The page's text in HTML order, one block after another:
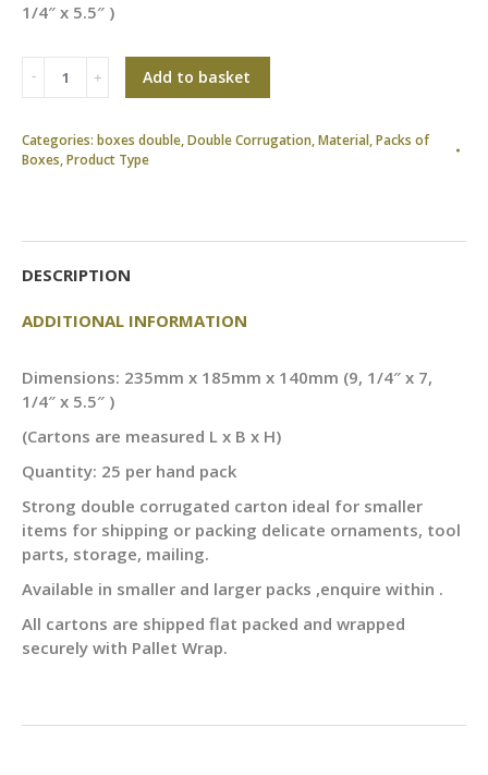
1/4″ x 5.5″ )
Add to basket
Categories: boxes double,Double Corrugation,Material,Packs of
Boxes,Product Type
DESCRIPTION
ADDITIONAL INFORMATION
Dimensions: 235mm x 185mm x 140mm (9, 1/4″ x 7,
1/4″ x 5.5″ )
(Cartons are measured L x B x H)
Quantity: 25 per hand pack
Strong double corrugated carton ideal for smaller
items for shipping or packing delicate ornaments, tool
parts, storage, mailing.
Available in smaller and larger packs ,enquire within .
All cartons are shipped flat packed and wrapped
securely with Pallet Wrap.